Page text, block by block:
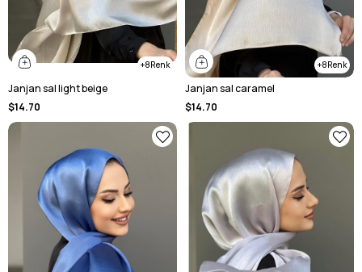
8
Janjan sal light beige
$14.70
8
Janjan sal caramel
$14.70